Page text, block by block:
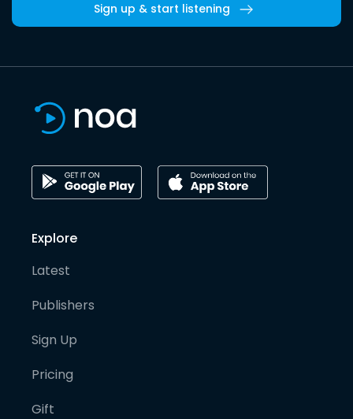
Sign up & start listening
Explore
Latest
Publishers
Sign Up
Pricing
Gift